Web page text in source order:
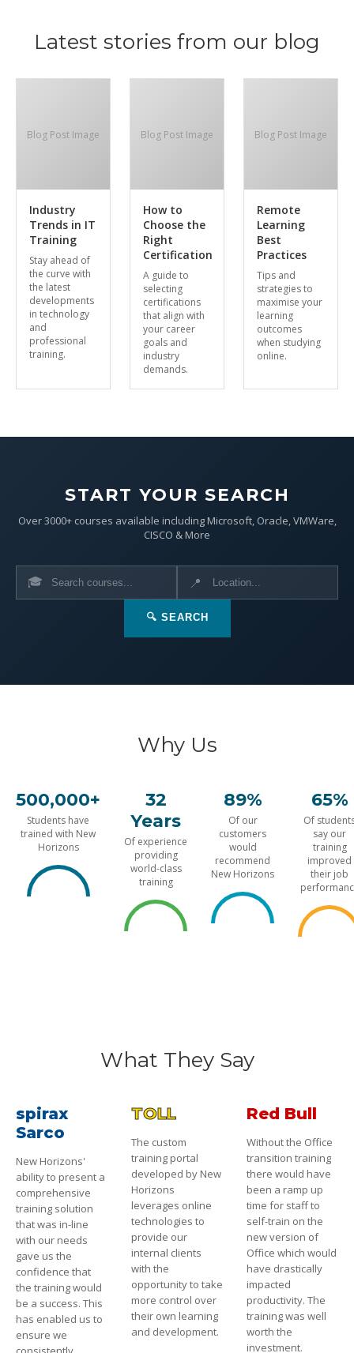
Latest stories from our blog
Blog Post Image
Industry
Trends in IT
Training
Stay ahead of
the curve with
the latest
developments
in technology
and
professional
training.
Blog Post Image
How to
Choose the
Right
Certification
A guide to
selecting
certifications
that align with
your career
goals and
industry
demands.
Blog Post Image
Remote
Learning
Best
Practices
Tips and
strategies to
maximise your
learning
outcomes
when studying
online.
START YOUR SEARCH
Over 3000+ courses available including Microsoft, Oracle, VMWare,
CISCO & More
🎓 📍
🔍 SEARCH
Why Us
500,000+
Students have
trained with New
Horizons
32
Years
Of experience
providing
world-class
training
89%
Of our
customers
would
recommend
New Horizons
65%
Of
say our
training
improved
their job
What They Say
spirax
Sarco
New Horizons'
ability to present a
comprehensive
training solution
that was in-line
with our needs
gave us the
confidence that
the training would
be a success. This
has enabled us to
ensure we
TOLL
The custom
training portal
developed by New
Horizons
leverages online
technologies to
provide our
internal clients
with the
opportunity to take
more control over
their own learning
and development.
Red Bull
Without the Office
transition training
there would have
been a ramp up
time for staff to
self-train on the
new version of
Office which would
have drastically
impacted
productivity. The
training was well
worth the
investment.